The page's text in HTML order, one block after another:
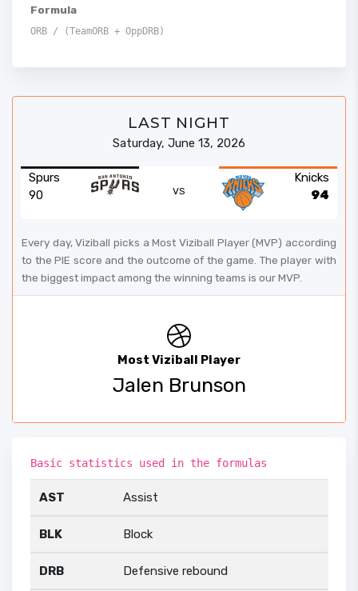
Formula
ORB / (TeamORB + OppDRB)
LAST NIGHT
Saturday, June 13, 2026
Spurs
90
VS
Knicks
94
Every day, Viziball picks a Most Viziball Player (MVP) according
to the PIE score and the outcome of the game. The player with
the biggest impact among the winning teams is our MVP.
Most Viziball Player
Jalen Brunson
Basic statistics used in the formulas
AST Assist
BLK Block
DRB Defensive rebound